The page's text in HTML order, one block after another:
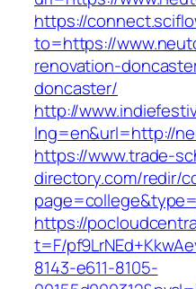
https://
to=https://
renovation-
doncaster/
http://
lng=en&url=http://
https://www.trade-
directory.com/redir/
https://
t=F/
8143-e611-8105-